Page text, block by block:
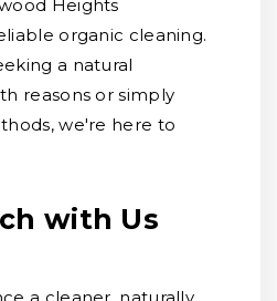
Heights
organic cleaning.
a natural
reasons or simply
we're here to
with Us